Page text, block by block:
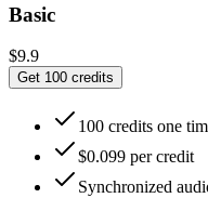
Basic
$9.9
Get 100 credits
100 credits one
$0.099 per credit
Synchronized